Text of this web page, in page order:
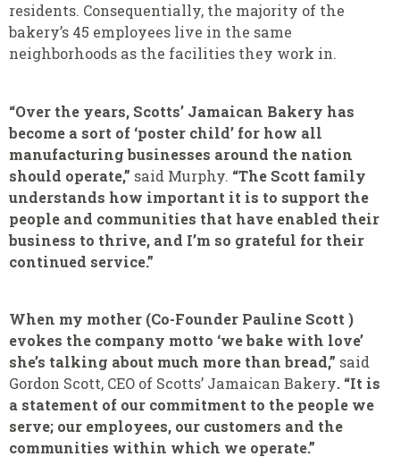
residents. Consequentially, the majority of the
bakery’s 45 employees live in the same
neighborhoods as the facilities they work in.
“Over the years, Scotts’ Jamaican Bakery has
become a sort of ‘poster child’ for how all
manufacturing businesses around the nation
should operate,” said Murphy. “The Scott family
understands how important it is to support the
people and communities that have enabled their
business to thrive, and I’m so grateful for their
continued service.”
When my mother (Co-Founder Pauline Scott )
evokes the company motto ‘we bake with love’
she’s talking about much more than bread,” said
Gordon Scott, CEO of Scotts’ Jamaican Bakery. “It is
a statement of our commitment to the people we
serve; our employees, our customers and the
communities within which we operate.”